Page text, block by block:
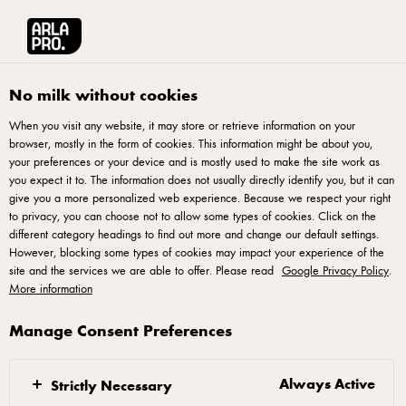
Creamy Chicken Ham
Pasta
Set aside.
Heat pan with oil and fry garlic and onion until
golden. Add nacho powder mixture, stir well. Next
No milk without cookies
When you visit any website, it may store or retrieve information on your
browser, mostly in the form of cookies. This information might be about you,
your preferences or your device and is mostly used to make the site work as
you expect it to. The information does not usually directly identify you, but it can
give you a more personalized web experience. Because we respect your right
to privacy, you can choose not to allow some types of cookies. Click on the
different category headings to find out more and change our default settings.
However, blocking some types of cookies may impact your experience of the
site and the services we are able to offer. Please read Google Privacy Policy.
More information
Manage Consent Preferences
Strictly Necessary Always Active